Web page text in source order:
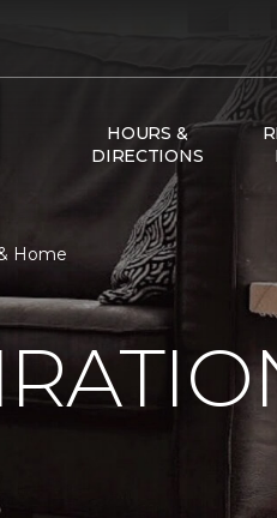
HOURS &
DIRECTIONS
Home